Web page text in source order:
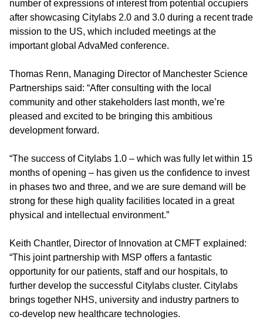
number of expressions of interest from potential occupiers
after showcasing Citylabs 2.0 and 3.0 during a recent trade
mission to the US, which included meetings at the
important global AdvaMed conference.
Thomas Renn, Managing Director of Manchester Science
Partnerships said: “After consulting with the local
community and other stakeholders last month, we’re
pleased and excited to be bringing this ambitious
development forward.
“The success of Citylabs 1.0 – which was fully let within 15
months of opening – has given us the confidence to invest
in phases two and three, and we are sure demand will be
strong for these high quality facilities located in a great
physical and intellectual environment.”
Keith Chantler, Director of Innovation at CMFT explained:
“This joint partnership with MSP offers a fantastic
opportunity for our patients, staff and our hospitals, to
further develop the successful Citylabs cluster. Citylabs
brings together NHS, university and industry partners to
co-develop new healthcare technologies.